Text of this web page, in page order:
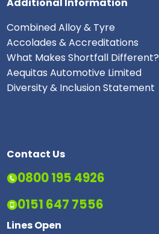
Additional Information
Combined Alloy & Tyre
Accolades & Accreditations
What Makes Shortfall Different?
Aequitas Automotive Limited
Diversity & Inclusion Statement
Contact Us
0800 195 4926
0151 647 7556
Lines Open